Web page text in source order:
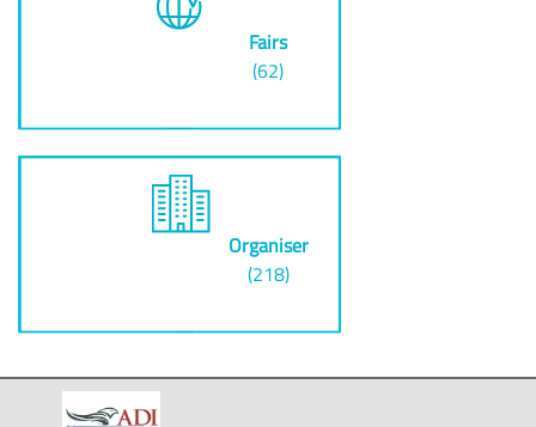
Fairs
(62)
Organiser
(218)